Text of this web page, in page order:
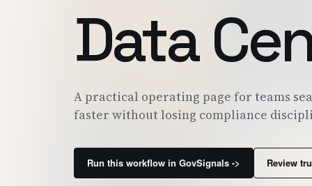
Proposals & Packages
FULL VOLUMES, ONE CLICK
Contract Lifecycle ManagementPLANS
Data
A practical operating page for teams
faster without losing compliance
Run this workflow in GovSignals -> Review